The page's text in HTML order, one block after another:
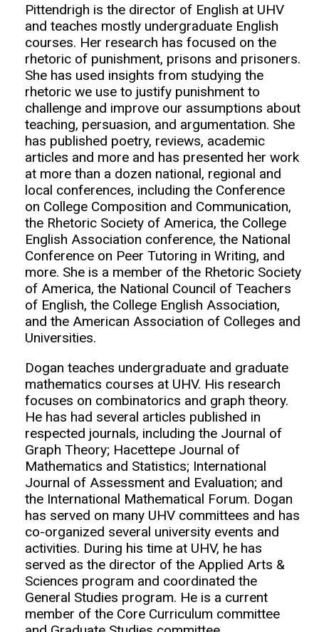
Pittendrigh is the director of English at UHV
and teaches mostly undergraduate English
courses. Her research has focused on the
rhetoric of punishment, prisons and prisoners.
She has used insights from studying the
rhetoric we use to justify punishment to
challenge and improve our assumptions about
teaching, persuasion, and argumentation. She
has published poetry, reviews, academic
articles and more and has presented her work
at more than a dozen national, regional and
local conferences, including the Conference
on College Composition and Communication,
the Rhetoric Society of America, the College
English Association conference, the National
Conference on Peer Tutoring in Writing, and
more. She is a member of the Rhetoric Society
of America, the National Council of Teachers
of English, the College English Association,
and the American Association of Colleges and
Universities.
Dogan teaches undergraduate and graduate
mathematics courses at UHV. His research
focuses on combinatorics and graph theory.
He has had several articles published in
respected journals, including the Journal of
Graph Theory; Hacettepe Journal of
Mathematics and Statistics; International
Journal of Assessment and Evaluation; and
the International Mathematical Forum. Dogan
has served on many UHV committees and has
co-organized several university events and
activities. During his time at UHV, he has
served as the director of the Applied Arts &
Sciences program and coordinated the
General Studies program. He is a current
member of the Core Curriculum committee